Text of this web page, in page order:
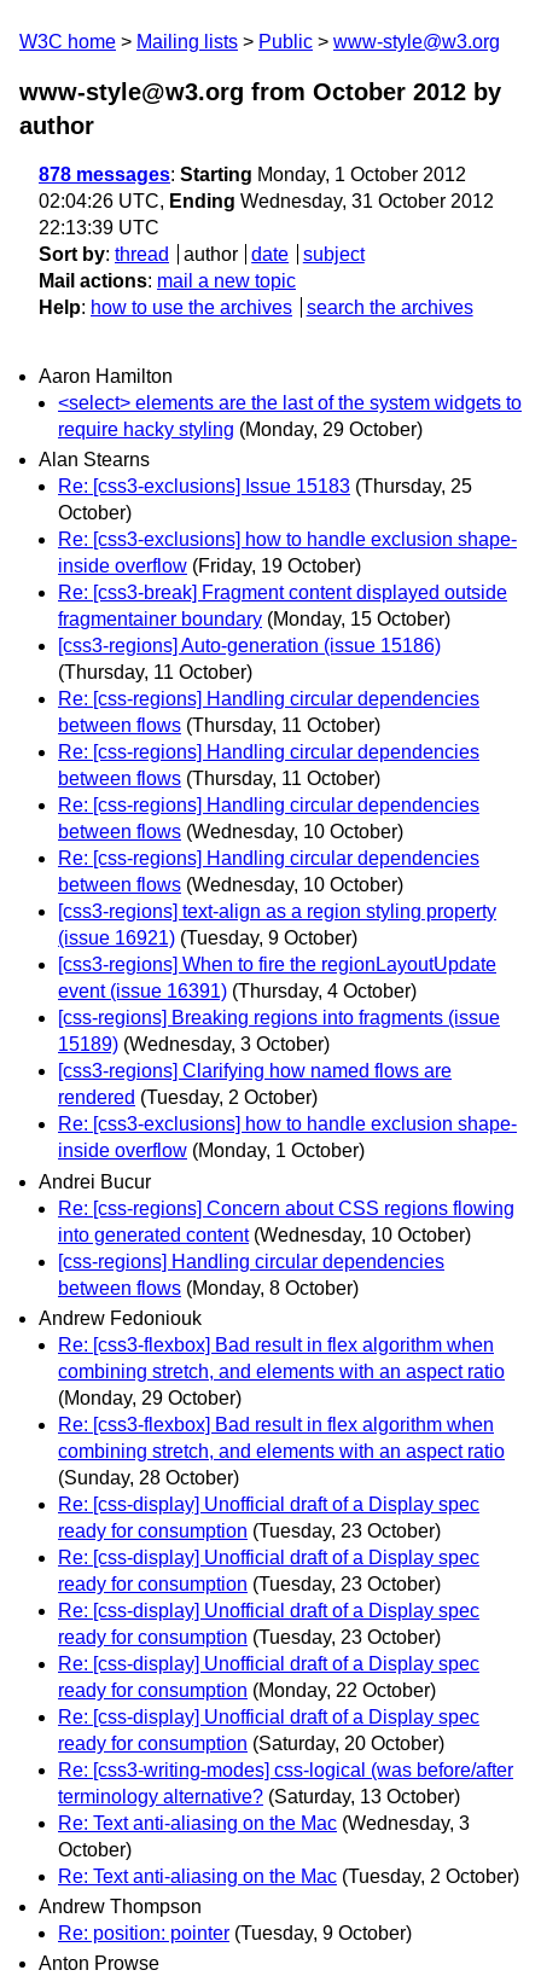
W3C home Mailing lists Public www-style@w3.org
www-style@w3.org from October 2012 by
author
878 messages: Starting Monday, 1 October 2012
02:04:26 UTC, Ending Wednesday, 31 October 2012
22:13:39 UTC
Sort by: thread author date
subject
Mail actions: mail a new topic
Help: how to use the archives search the archives
Aaron Hamilton
<select> elements are the last of the system widgets to
require hacky styling (Monday, 29 October)
Alan Stearns
Re: [css3-exclusions] Issue 15183 (Thursday, 25
October)
Re: [css3-exclusions] how to handle exclusion shape-
inside overflow (Friday, 19 October)
Re: [css3-break] Fragment content displayed outside
fragmentainer boundary (Monday, 15 October)
[css3-regions] Auto-generation (issue 15186)
(Thursday, 11 October)
Re: [css-regions] Handling circular dependencies
between flows (Thursday, 11 October)
Re: [css-regions] Handling circular dependencies
between flows (Thursday, 11 October)
Re: [css-regions] Handling circular dependencies
between flows (Wednesday, 10 October)
Re: [css-regions] Handling circular dependencies
between flows (Wednesday, 10 October)
[css3-regions] text-align as a region styling property
(issue 16921) (Tuesday, 9 October)
[css3-regions] When to fire the regionLayoutUpdate
event (issue 16391) (Thursday, 4 October)
[css-regions] Breaking regions into fragments (issue
15189) (Wednesday, 3 October)
[css3-regions] Clarifying how named flows are
rendered (Tuesday, 2 October)
Re: [css3-exclusions] how to handle exclusion shape-
inside overflow (Monday, 1 October)
Andrei Bucur
Re: [css-regions] Concern about CSS regions flowing
into generated content (Wednesday, 10 October)
[css-regions] Handling circular dependencies
between flows (Monday, 8 October)
Andrew Fedoniouk
Re: [css3-flexbox] Bad result in flex algorithm when
combining stretch, and elements with an aspect ratio
(Monday, 29 October)
Re: [css3-flexbox] Bad result in flex algorithm when
combining stretch, and elements with an aspect ratio
(Sunday, 28 October)
Re: [css-display] Unofficial draft of a Display spec
ready for consumption (Tuesday, 23 October)
Re: [css-display] Unofficial draft of a Display spec
ready for consumption (Tuesday, 23 October)
Re: [css-display] Unofficial draft of a Display spec
ready for consumption (Tuesday, 23 October)
Re: [css-display] Unofficial draft of a Display spec
ready for consumption (Monday, 22 October)
Re: [css-display] Unofficial draft of a Display spec
ready for consumption (Saturday, 20 October)
Re: [css3-writing-modes] css-logical (was before/after
terminology alternative? (Saturday, 13 October)
Re: Text anti-aliasing on the Mac (Wednesday, 3
October)
Re: Text anti-aliasing on the Mac (Tuesday, 2 October)
Andrew Thompson
Re: position: pointer (Tuesday, 9 October)
Anton Prowse